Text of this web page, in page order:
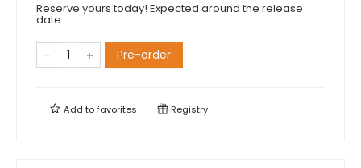
Reserve yours today! Expected around the release
date.
Pre-order
Add tofavorites Registry